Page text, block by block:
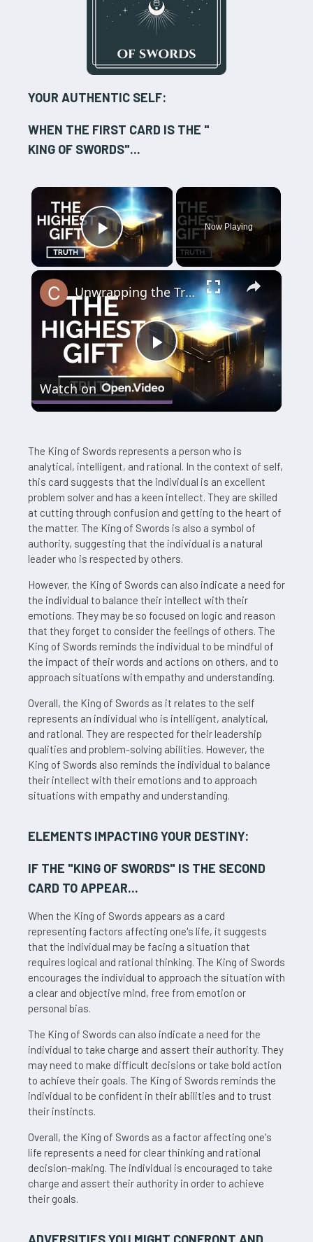
YOUR AUTHENTIC SELF:
WHEN THE FIRST CARD IS THE "
KING OF SWORDS"...
×
Play Video
Now Playing
×
Play
Video
Unwrapping the Truth: The Highest Gift Revealed
Watch on
The King of Swords represents a person who is
analytical, intelligent, and rational. In the context of self,
this card suggests that the individual is an excellent
problem solver and has a keen intellect. They are skilled
at cutting through confusion and getting to the heart of
the matter. The King of Swords is also a symbol of
authority, suggesting that the individual is a natural
leader who is respected by others.
However, the King of Swords can also indicate a need for
the individual to balance their intellect with their
emotions. They may be so focused on logic and reason
that they forget to consider the feelings of others. The
King of Swords reminds the individual to be mindful of
the impact of their words and actions on others, and to
approach situations with empathy and understanding.
Overall, the King of Swords as it relates to the self
represents an individual who is intelligent, analytical,
and rational. They are respected for their leadership
qualities and problem-solving abilities. However, the
King of Swords also reminds the individual to balance
their intellect with their emotions and to approach
situations with empathy and understanding.
ELEMENTS IMPACTING YOUR DESTINY:
IF THE "KING OF SWORDS" IS THE SECOND
CARD TO APPEAR...
When the King of Swords appears as a card
representing factors affecting one's life, it suggests
that the individual may be facing a situation that
requires logical and rational thinking. The King of Swords
encourages the individual to approach the situation with
a clear and objective mind, free from emotion or
personal bias.
The King of Swords can also indicate a need for the
individual to take charge and assert their authority. They
may need to make difficult decisions or take bold action
to achieve their goals. The King of Swords reminds the
individual to be confident in their abilities and to trust
their instincts.
Overall, the King of Swords as a factor affecting one's
life represents a need for clear thinking and rational
decision-making. The individual is encouraged to take
charge and assert their authority in order to achieve
their goals.